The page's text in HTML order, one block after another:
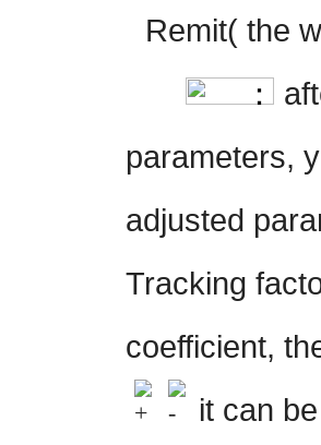
Remit( the
：
parameters,
adjusted
Tracking
coefficient,
it can